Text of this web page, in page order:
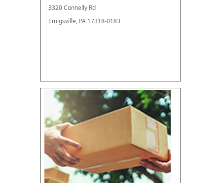
3320 Connelly Rd
Emigsville, PA 17318-0183